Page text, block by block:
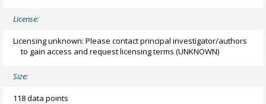
License:
Licensing unknown: Please contact principal investigator/authors
to gain access and request licensing terms (UNKNOWN)
Size:
118 data points